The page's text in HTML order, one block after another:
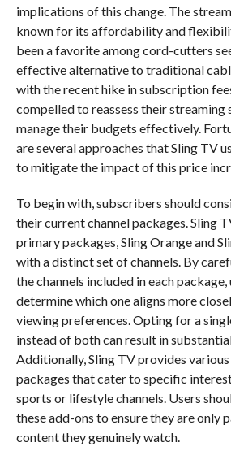
implications of this change. The
known for its affordability and
been a favorite among cord-cutters
effective alternative to traditional
with the recent hike in subscription
compelled to reassess their streaming
manage their budgets effectively.
are several approaches that Sling TV
to mitigate the impact of this price
To begin with, subscribers should
their current channel packages. Sling
primary packages, Sling Orange and
with a distinct set of channels. By
the channels included in each package,
determine which one aligns more
viewing preferences. Opting for a
instead of both can result in
Additionally, Sling TV provides
packages that cater to specific
sports or lifestyle channels. Users
these add-ons to ensure they are only
content they genuinely watch.